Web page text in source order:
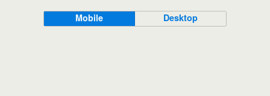
Mobile Desktop